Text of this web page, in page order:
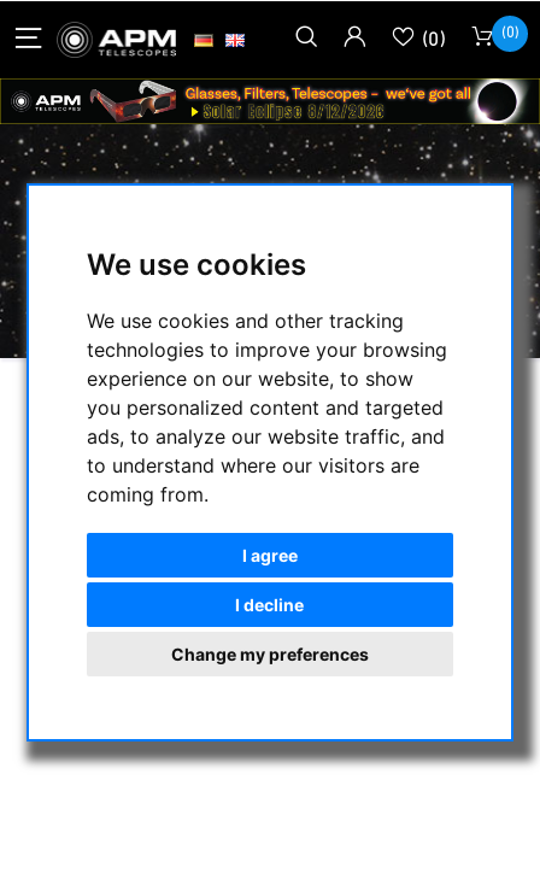
We use cookies
We use cookies and other tracking
technologies to improve your browsing
experience on our website, to show
you personalized content and targeted
ads, to analyze our website traffic, and
to understand where our visitors are
coming from.
I agree
I decline
Change my preferences
(0) (0)
HOME / PHOTO TRIPOD & ACCESSORIES